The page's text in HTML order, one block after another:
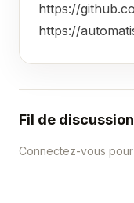
https://
https://
Fil de discussion
Connectez-vous